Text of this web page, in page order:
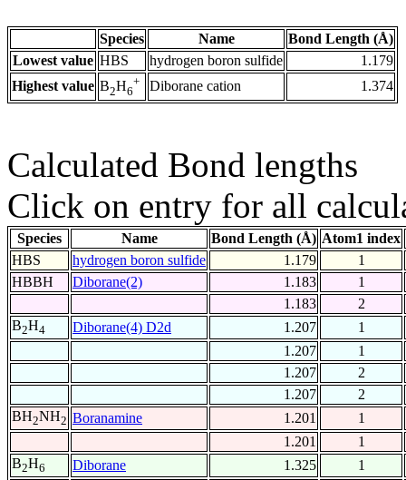
Species Name
Bond Length (Å)
Lowest value HBS hydrogen boron sulfide
1.179
Highest value B2H6
+ Diborane cation 1.374
Calculated Bond lengths
Click on entry for all
Species Name Bond Length (Å) Atom1 index
HBS
hydrogen boron sulfide 1.179
1
HBBH
Diborane(2) 1.183
1
1.183
2
B2H4 Diborane(4) D2d 1.207
1
1.207
1
1.207
2
1.207
2
BH2NH2 Boranamine 1.201
1
1.201
1
B2H6 Diborane 1.325
1